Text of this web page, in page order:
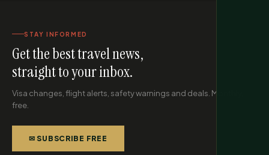
STAY INFORMED
Get the best travel news,
straight to your inbox.
Visa changes, flight alerts, safety warnings and deals. Monthly,
free.
✉ SUBSCRIBE FREE